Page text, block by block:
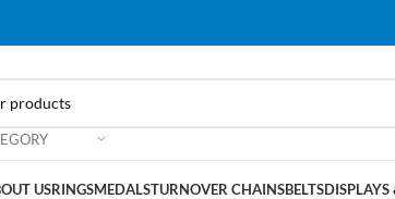
USRINGSMEDALSTURNOVER CHAINSBELTSDISPLAYS